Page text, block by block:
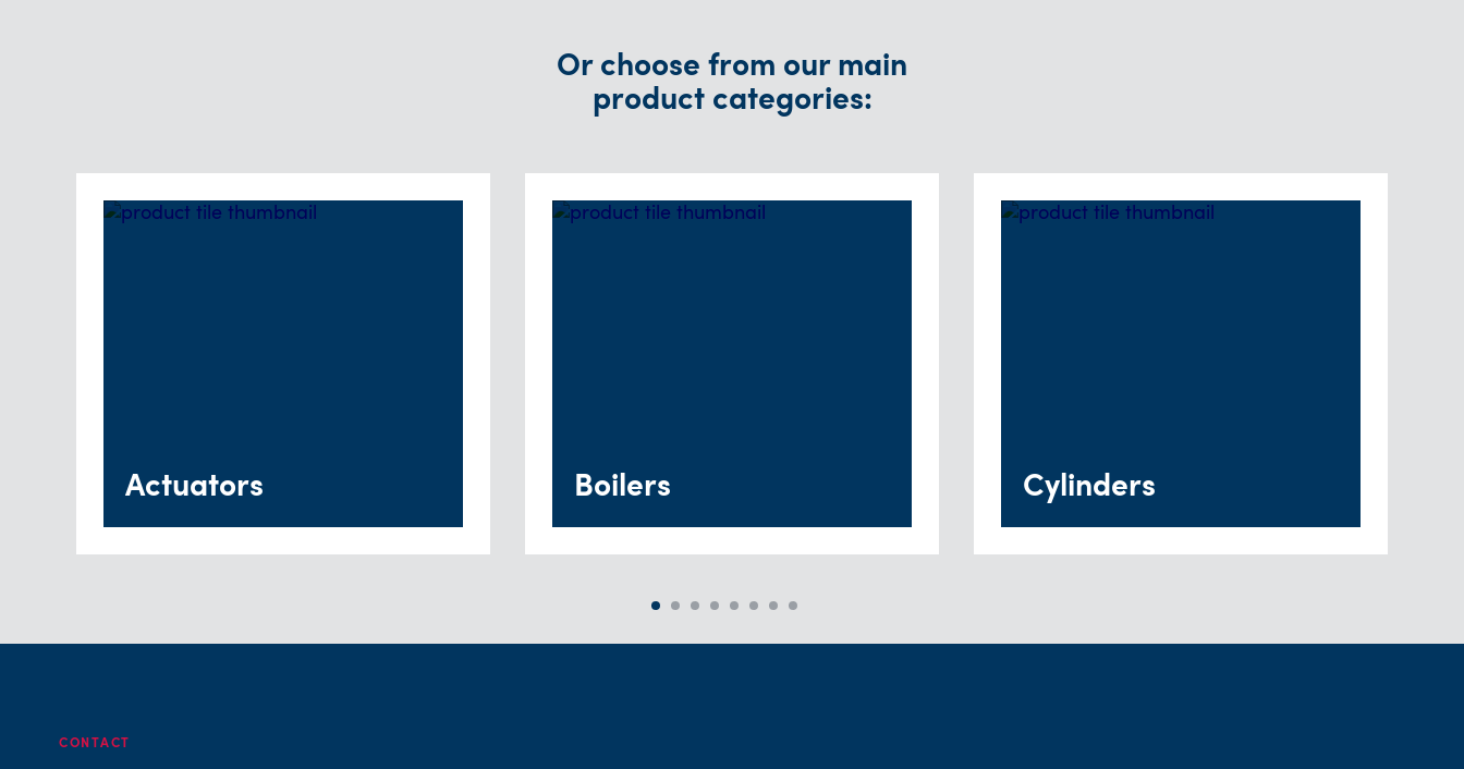
Or choose from our main
product categories:
Actuators Boilers Cylinders
CONTACT